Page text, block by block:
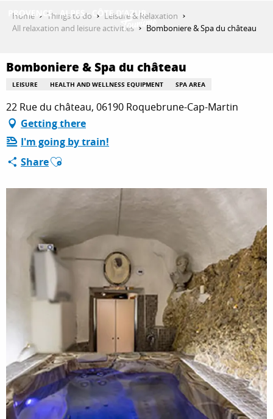
THINGS TO DO
PLAN YOUR STAY
ESPACE PRO
Home Things to do
Leisure & Relaxation
All relaxation and leisure activities
Bomboniere & Spa du château
Bomboniere & Spa du château
LEISURE HEALTH AND WELLNESS EQUIPMENT SPA AREA
22 Rue du château, 06190 Roquebrune-Cap-Martin
Getting there
I'm going by train!
ShareAjouter aux favoris